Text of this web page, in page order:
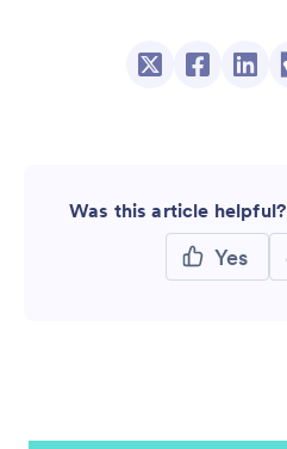
Was this article helpful?
Yes